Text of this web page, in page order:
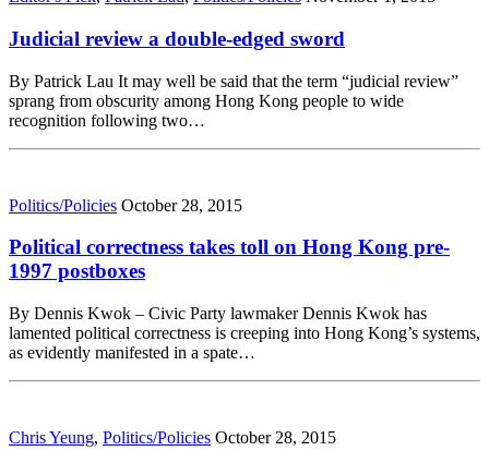
Judicial review a double-edged sword
By Patrick Lau It may well be said that the term “judicial review”
sprang from obscurity among Hong Kong people to wide
recognition following two…
Politics/Policies October 28, 2015
Political correctness takes toll on Hong Kong pre-
1997 postboxes
By Dennis Kwok – Civic Party lawmaker Dennis Kwok has
lamented political correctness is creeping into Hong Kong’s systems,
as evidently manifested in a spate…
Chris Yeung, Politics/Policies October 28, 2015